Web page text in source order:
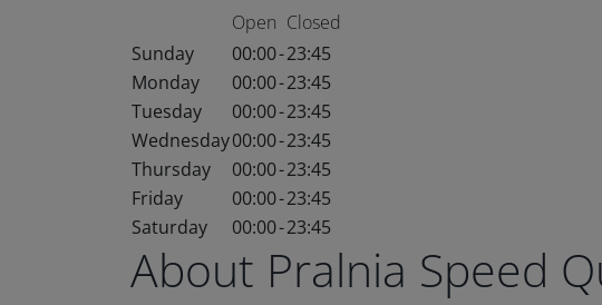
Open Closed
Sunday
00:00-23:45
Monday
00:00-23:45
Tuesday
00:00-23:45
Wednesday00:00-23:45
Thursday
00:00-23:45
Friday
00:00-23:45
Saturday
00:00-23:45
About Pralnia Speed